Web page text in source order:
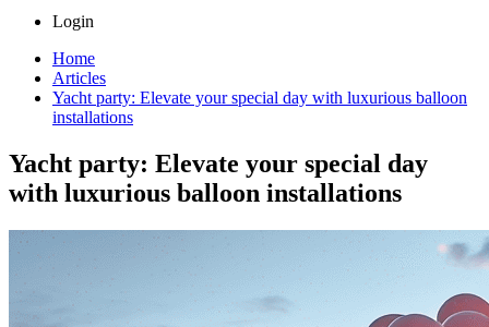
Login
Home
Articles
Yacht party: Elevate your special day with luxurious balloon
installations
Yacht party: Elevate your special day
with luxurious balloon installations